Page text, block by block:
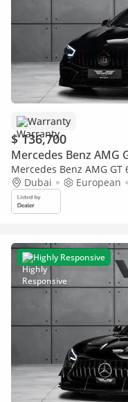
Warranty
$ 136,700
Mercedes Benz AMG
Mercedes Benz AMG
Specs | Fully Loaded |
Dubai European
Highly Responsive